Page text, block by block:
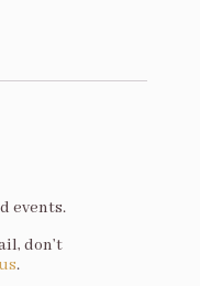
events.
don’t
.